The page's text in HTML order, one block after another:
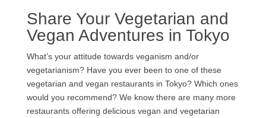
Share Your Vegetarian and
Vegan Adventures in Tokyo
What’s your attitude towards veganism and/or
vegetarianism? Have you ever been to one of these
vegetarian and vegan restaurants in Tokyo? Which ones
would you recommend? We know there are many more
restaurants offering delicious vegan and vegetarian